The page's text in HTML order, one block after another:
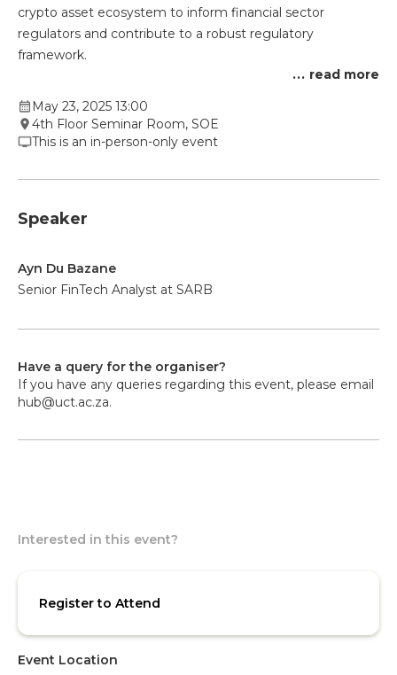
crypto asset ecosystem to inform financial sector
regulators and contribute to a robust regulatory
framework.
... read more
May 23, 2025 13:00
4th Floor Seminar Room, SOE
This is an in-person-only event
Speaker
Ayn Du Bazane
Senior FinTech Analyst at SARB
Have a query for the organiser?
If you have any queries regarding this event, please email
hub@uct.ac.za.
Event Location
Interested in this event?
Register to Attend